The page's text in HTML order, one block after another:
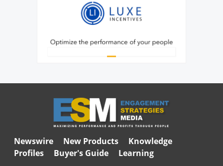
Newswire New Products
Knowledge
Profiles
Buyer's Guide
Learning